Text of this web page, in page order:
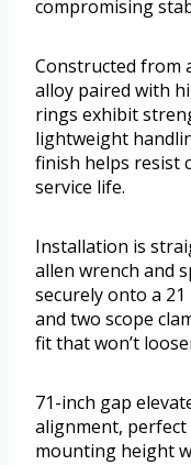
compromising
Constructed from
alloy paired with
rings exhibit
lightweight
finish helps resist
service life.
Installation is
allen wrench and
securely onto a
and two scope
fit that won’t
71-inch gap
alignment,
mounting height